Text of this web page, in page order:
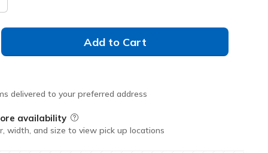
Add to Cart
delivered to your preferred address
availability Field Description
width, and size to view pick up locations